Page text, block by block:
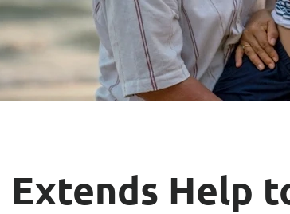
Enhanced Home
Home Ultimate
Extends Help